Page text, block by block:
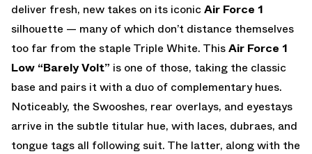
deliver fresh, new takes on its iconicAir Force 1
silhouette — many of which don’t distance themselves
too far from the staple Triple White. ThisAir Force 1
Low “Barely Volt” is one of those, taking the classic
base and pairs it with a duo of complementary hues.
Noticeably, the Swooshes, rear overlays, and eyestays
arrive in the subtle titular hue, with laces, dubraes, and
tongue tags all following suit. The latter, along with the